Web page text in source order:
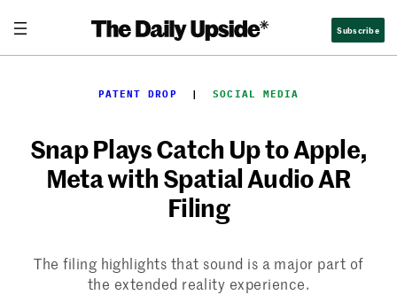
content
Subscribe
PATENT DROP
  |
SOCIAL MEDIA
Snap Plays Catch Up to Apple,
Meta with Spatial Audio AR
Filing
The filing highlights that sound is a major part of
the extended reality experience.